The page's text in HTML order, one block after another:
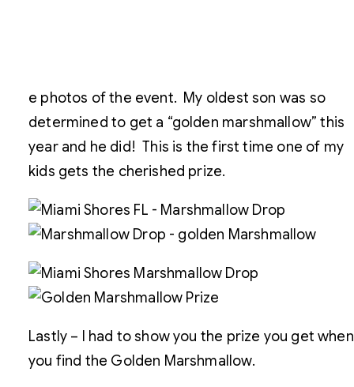
e photos of the event. My oldest son was so
determined to get a “golden marshmallow” this
year and he did! This is the first time one of my
kids gets the cherished prize.
Lastly – I had to show you the prize you get when
you find the Golden Marshmallow.